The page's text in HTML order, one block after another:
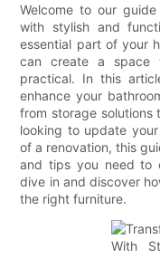
Welcome to our
with stylish and
essential part of your
can create a space
practical. In this
enhance your
from storage solutions
looking to update
of a renovation, this
and tips you need to
dive in and discover
the right furniture.